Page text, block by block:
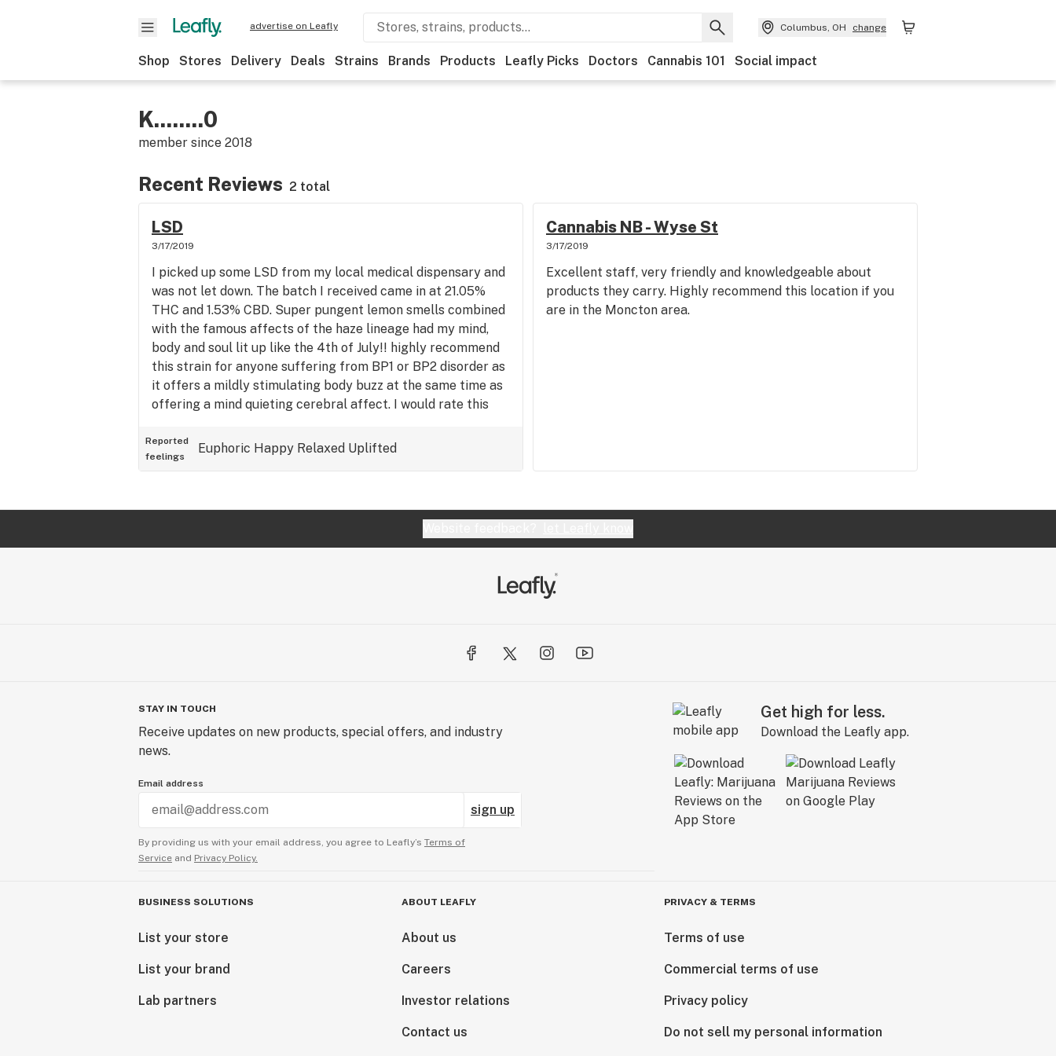
advertise on Leafly Columbus, OH change
Shop Stores Delivery Deals Strains Brands Products Leafly Picks Doctors Cannabis 101 Social impact
K........0
member since 2018
Recent Reviews 2 total
LSD
3/17/2019
I picked up some LSD from my local medical dispensary and
was not let down. The batch I received came in at 21.05%
THC and 1.53% CBD. Super pungent lemon smells combined
with the famous affects of the haze lineage had my mind,
body and soul lit up like the 4th of July!! highly recommend
this strain for anyone suffering from BP1 or BP2 disorder as
it offers a mildly stimulating body buzz at the same time as
offering a mind quieting cerebral affect. I would rate this
Reported
feelings
Euphoric Happy Relaxed Uplifted
Cannabis NB - Wyse St
3/17/2019
Excellent staff, very friendly and knowledgeable about
products they carry. Highly recommend this location if you
are in the Moncton area.
STAY IN TOUCH
Receive updates on new products, special offers, and industry
news.
Email address
sign up
By providing us with your email address, you agree to Leafly’s Terms of
Service and Privacy Policy.
Get high for less.
Download the Leafly app.
BUSINESS SOLUTIONS
List your store
List your brand
Lab partners
ABOUT LEAFLY
About us
Careers
Investor relations
Contact us
PRIVACY & TERMS
Terms of use
Commercial terms of use
Privacy policy
Do not sell my personal information